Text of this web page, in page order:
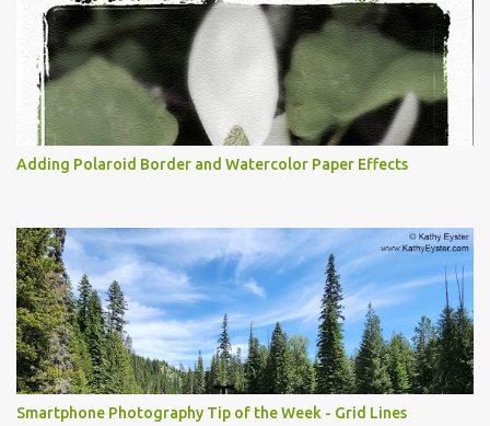
Adding Polaroid Border and Watercolor Paper Effects
Smartphone Photography Tip of the Week - Grid Lines